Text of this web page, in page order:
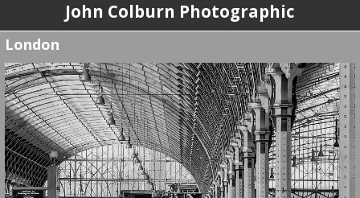
John Colburn Photographic
London